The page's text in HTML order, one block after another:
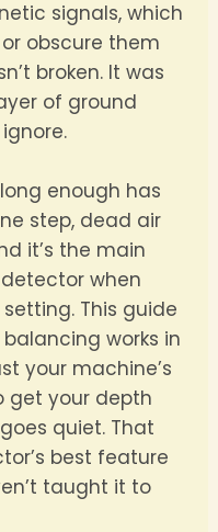
signals, which
obscure them
broken. It was
of ground
enough has
step, dead air
it’s the main
when
This guide
works in
your machine’s
get your depth
quiet. That
best feature
taught it to